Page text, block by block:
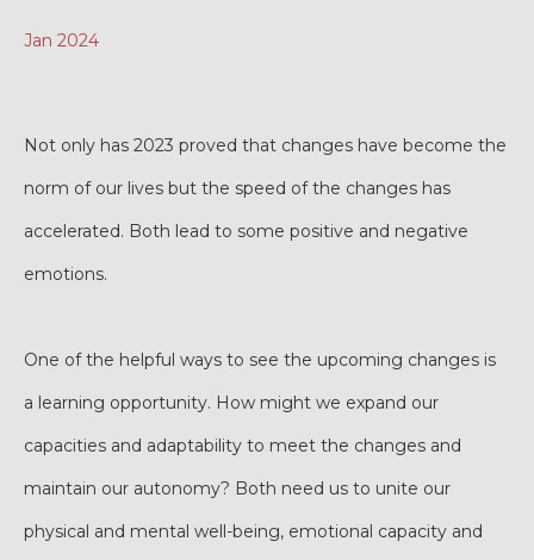
Jan 2024
Not only has 2023 proved that changes have become the
norm of our lives but the speed of the changes has
accelerated. Both lead to some positive and negative
emotions.
One of the helpful ways to see the upcoming changes is
a learning opportunity. How might we expand our
capacities and adaptability to meet the changes and
maintain our autonomy? Both need us to unite our
physical and mental well-being, emotional capacity and